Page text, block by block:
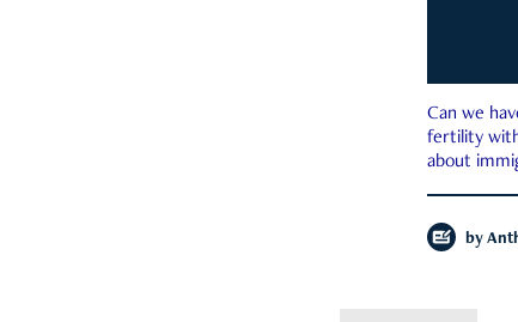
Can we
fertility
about
by